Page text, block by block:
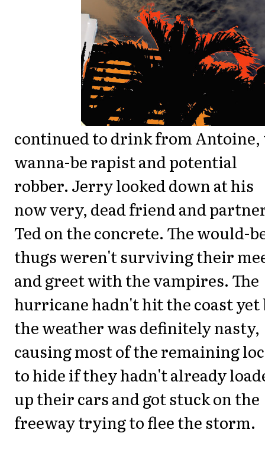
continued to drink from Antoine,
wanna-be rapist and potential
robber. Jerry looked down at his
now very, dead friend and
Ted on the concrete. The would-
thugs weren't surviving their
and greet with the vampires. The
hurricane hadn't hit the coast yet
the weather was definitely nasty,
causing most of the remaining
to hide if they hadn't already
up their cars and got stuck on the
freeway trying to flee the storm.